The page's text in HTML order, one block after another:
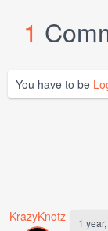
1
You have to be
KrazyKnotz 1